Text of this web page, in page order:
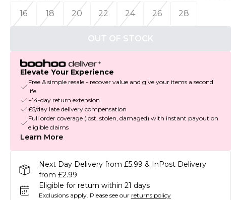
16
18 20 22 24 26 28
OUT OF STOCK
Elevate Your Experience
Free & simple resale - recover value and give your items a second
life
+14-day return extension
£5/day late delivery compensation
Full order coverage (lost, stolen, damaged) with instant payout on
eligible claims
Learn More
Next Day Delivery from £5.99 & InPost Delivery
from £2.99
Eligible for return within 21 days
Exclusions apply. Please see our returns policy